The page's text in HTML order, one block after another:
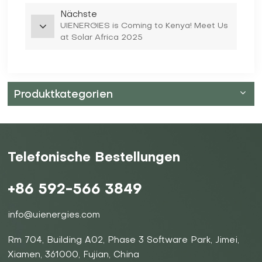
Nächste
UIENERGIES is Coming to Kenya! Meet Us
at Solar Africa 2025
Produktkategorien
Telefonische Bestellungen
+86 592-566 3849
info@uienergies.com
Rm 704, Building A02, Phase 3 Software Park, Jimei,
Xiamen, 361000, Fujian, China